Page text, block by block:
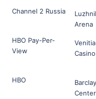
Channel 2 Russia
Arena
HBO Pay-Per-
View
Casino
HBO
Center